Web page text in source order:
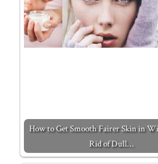
How to Get Smooth Fairer Skin in
Rid of Dull…